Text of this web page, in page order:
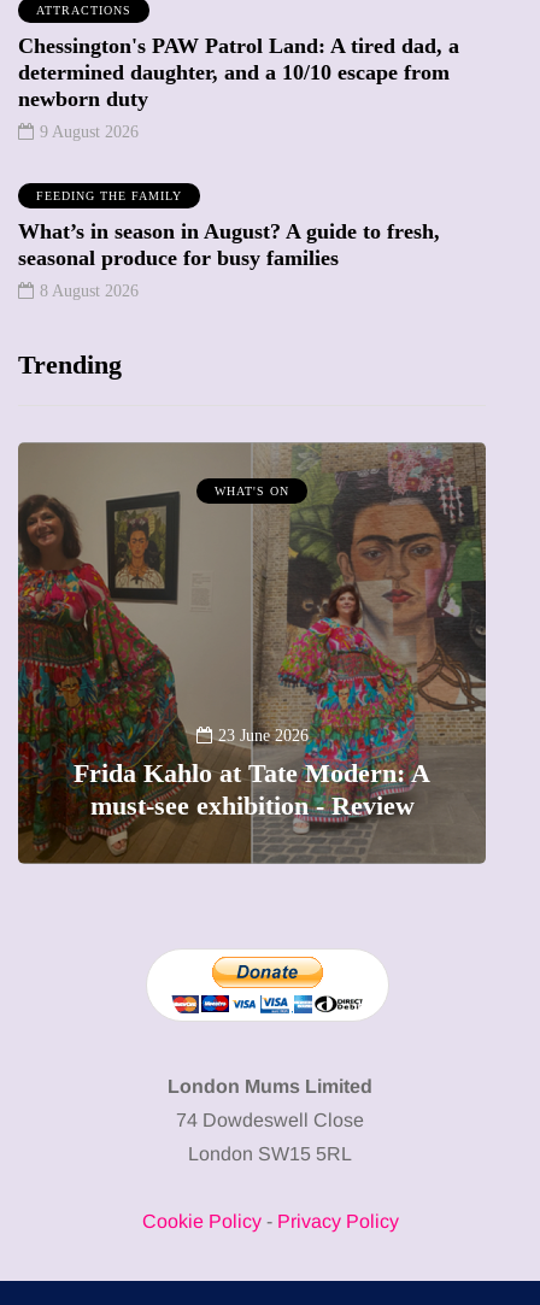
ATTRACTIONS
Chessington's PAW Patrol Land: A tired dad, a
determined daughter, and a 10/10 escape from
newborn duty
9 August 2026
FEEDING THE FAMILY
What’s in season in August? A guide to fresh,
seasonal produce for busy families
8 August 2026
Trending
WHAT'S ON
23 June 2026
Frida Kahlo at Tate Modern: A
must-see exhibition - Review
London Mums Limited
74 Dowdeswell Close
London SW15 5RL
Cookie Policy- Privacy Policy